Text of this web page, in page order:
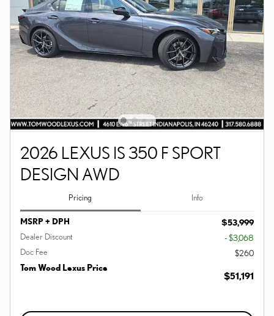
2026 LEXUS IS 350 F SPORT
DESIGN AWD
Pricing Info
MSRP + DPH
$53,999
Dealer Discount
- $3,068
Doc Fee
$260
Tom Wood Lexus Price
$51,191